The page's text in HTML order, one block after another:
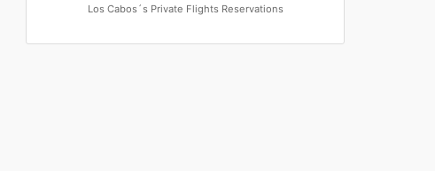
Los Cabos´s Private Flights Reservations